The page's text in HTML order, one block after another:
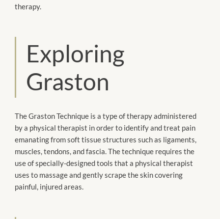
therapy.
Exploring
Graston
The Graston Technique is a type of therapy administered
by a physical therapist in order to identify and treat pain
emanating from soft tissue structures such as ligaments,
muscles, tendons, and fascia. The technique requires the
use of specially-designed tools that a physical therapist
uses to massage and gently scrape the skin covering
painful, injured areas.